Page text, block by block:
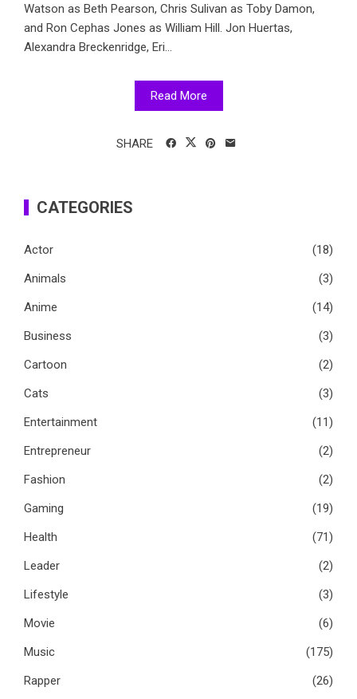
Watson as Beth Pearson, Chris Sulivan as Toby Damon,
and Ron Cephas Jones as William Hill. Jon Huertas,
Alexandra Breckenridge, Eri...
Read More
SHARE
CATEGORIES
Actor
(18)
Animals
(3)
Anime
(14)
Business
(3)
Cartoon
(2)
Cats
(3)
Entertainment
(11)
Entrepreneur
(2)
Fashion
(2)
Gaming
(19)
Health
(71)
Leader
(2)
Lifestyle
(3)
Movie
(6)
Music
(175)
Rapper
(26)